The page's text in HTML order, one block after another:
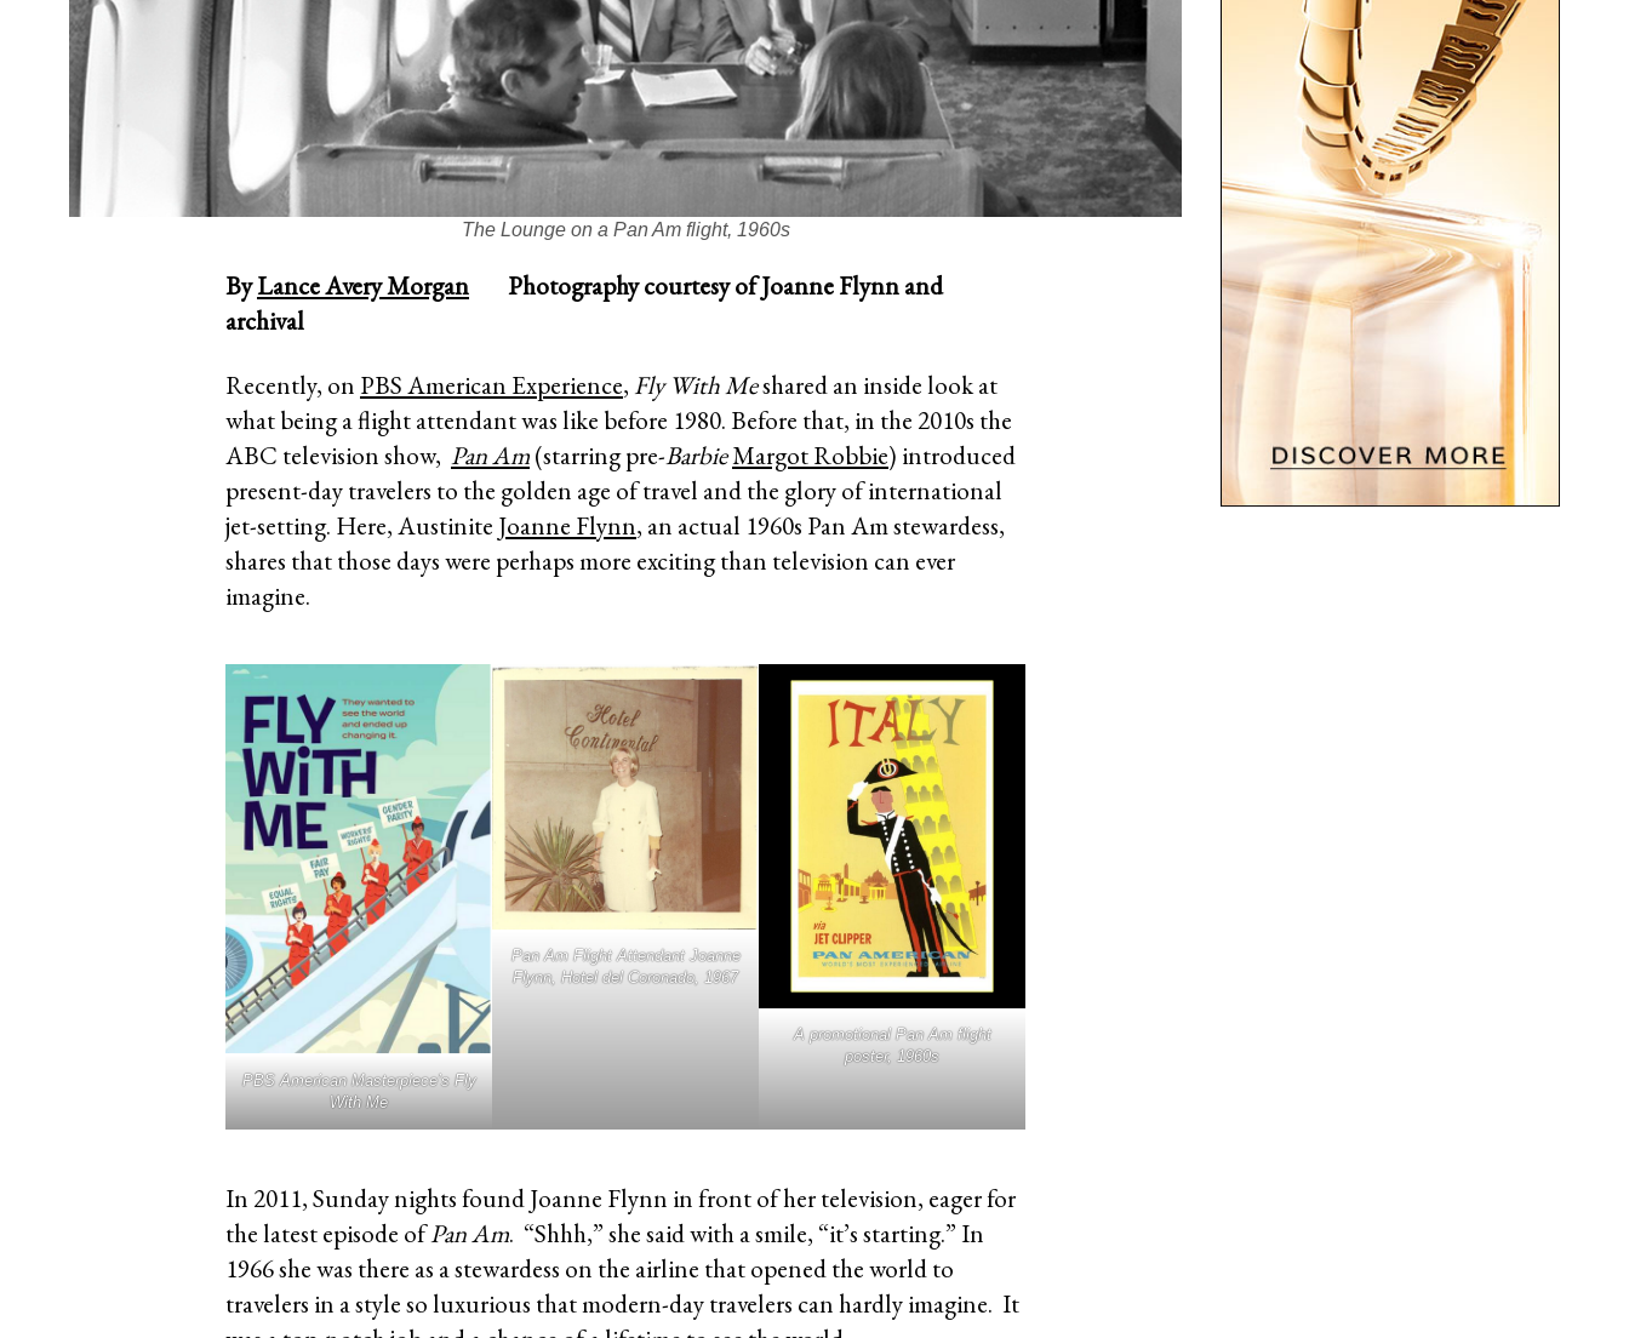
The Lounge on a Pan Am flight, 1960s
ByLance Avery Morgan Photography courtesy of Joanne Flynn and
archival
Recently, on PBS American Experience, Fly With Meshared an inside look at
what being a flight attendant was like before 1980. Before that, in the 2010s the
ABC television show, Pan Am(starring pre-BarbieMargot Robbie) introduced
present-day travelers to the golden age of travel and the glory of international
jet-setting. Here, Austinite Joanne Flynn, an actual 1960s Pan Am stewardess,
shares that those days were perhaps more exciting than television can ever
imagine.
PBS American Masterpiece’s Fly
With Me
Pan Am Flight Attendant Joanne
Flynn, Hotel del Coronado, 1967
A promotional Pan Am flight
poster, 1960s
In 2011, Sunday nights found Joanne Flynn in front of her television, eager for
the latest episode ofPan Am. “Shhh,” she said with a smile, “it’s starting.” In
1966 she was there as a stewardess on the airline that opened the world to
travelers in a style so luxurious that modern-day travelers can hardly imagine. It